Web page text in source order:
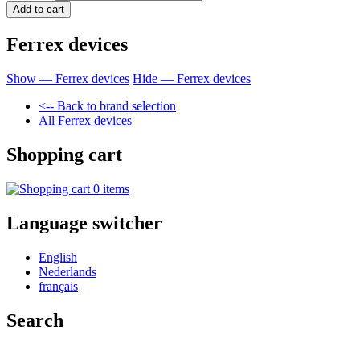
Ferrex devices
Show — Ferrex devices Hide — Ferrex devices
<-- Back to brand selection
All Ferrex devices
Shopping cart
0 items
Language switcher
English
Nederlands
français
Search